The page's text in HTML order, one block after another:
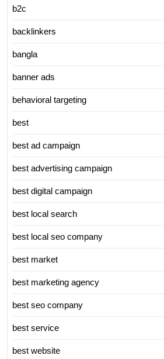
b2c
backlinkers
bangla
banner ads
behavioral targeting
best
best ad campaign
best advertising campaign
best digital campaign
best local search
best local seo company
best market
best marketing agency
best seo company
best service
best website